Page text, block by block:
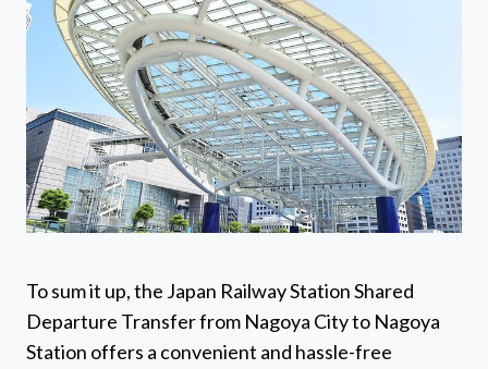
To sum it up, the Japan Railway Station Shared
Departure Transfer from Nagoya City to Nagoya
Station offers a convenient and hassle-free